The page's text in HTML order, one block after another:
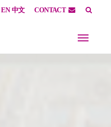
EN 中文 CONTACT